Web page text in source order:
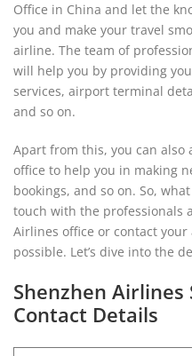
Office in China and let the
you and make your travel
airline. The team of
will help you by providing
services, airport terminal
and so on.
Apart from this, you can also
office to help you in making
bookings, and so on. So,
touch with the professionals
Airlines office or contact
possible. Let’s dive into the
Shenzhen Airlines
Contact Details